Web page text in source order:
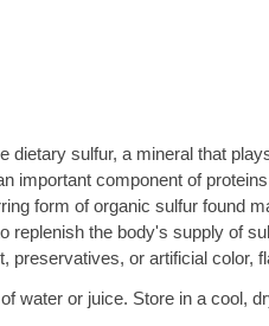
sulfur, a mineral that
important component of
form of organic sulfur found
replenish the body's supply of
preservatives, or artificial color,
water or juice. Store in a cool,